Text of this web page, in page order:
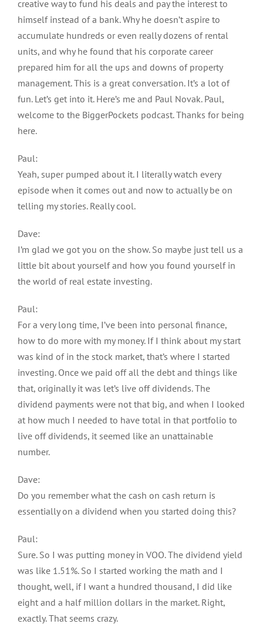
creative way to fund his deals and pay the interest to
himself instead of a bank. Why he doesn’t aspire to
accumulate hundreds or even really dozens of rental
units, and why he found that his corporate career
prepared him for all the ups and downs of property
management. This is a great conversation. It’s a lot of
fun. Let’s get into it. Here’s me and Paul Novak. Paul,
welcome to the BiggerPockets podcast. Thanks for being
here.
Paul:
Yeah, super pumped about it. I literally watch every
episode when it comes out and now to actually be on
telling my stories. Really cool.
Dave:
I’m glad we got you on the show. So maybe just tell us a
little bit about yourself and how you found yourself in
the world of real estate investing.
Paul:
For a very long time, I’ve been into personal finance,
how to do more with my money. If I think about my start
was kind of in the stock market, that’s where I started
investing. Once we paid off all the debt and things like
that, originally it was let’s live off dividends. The
dividend payments were not that big, and when I looked
at how much I needed to have total in that portfolio to
live off dividends, it seemed like an unattainable
number.
Dave:
Do you remember what the cash on cash return is
essentially on a dividend when you started doing this?
Paul:
Sure. So I was putting money in VOO. The dividend yield
was like 1.51%. So I started working the math and I
thought, well, if I want a hundred thousand, I did like
eight and a half million dollars in the market. Right,
exactly. That seems crazy.